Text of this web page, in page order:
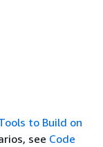
to Build on
see Code